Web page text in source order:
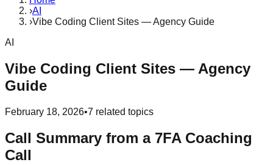
›AI
›Vibe Coding Client Sites — Agency Guide
AI
Vibe Coding Client Sites — Agency
Guide
February 18, 2026•7 related topics
Call Summary from a 7FA Coaching
Call